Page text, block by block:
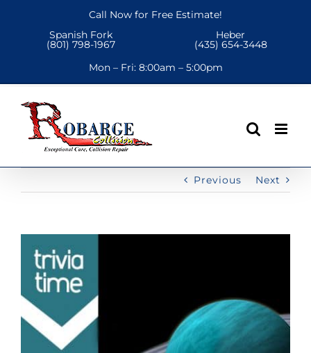
Call Now for Free Estimate!
Spanish Fork
(801) 798-1967
Heber
(435) 654-3448
Mon – Fri: 8:00am – 5:00pm
Previous Next
Larger
Image